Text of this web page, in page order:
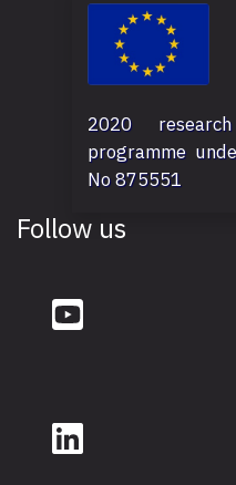
2020
programme
No 875551
Follow us